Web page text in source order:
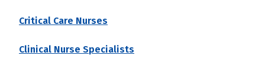
Critical Care Nurses
Clinical Nurse Specialists